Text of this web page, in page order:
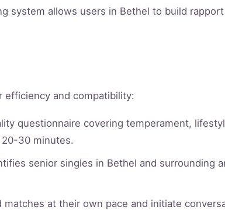
system allows users in Bethel to build
and compatibility:
questionnaire covering temperament,
20-30 minutes.
senior singles in Bethel and surrounding
matches at their own pace and initiate